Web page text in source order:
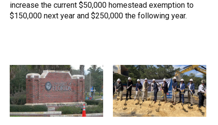
increase the current $50,000 homestead exemption to
$150,000 next year and $250,000 the following year.